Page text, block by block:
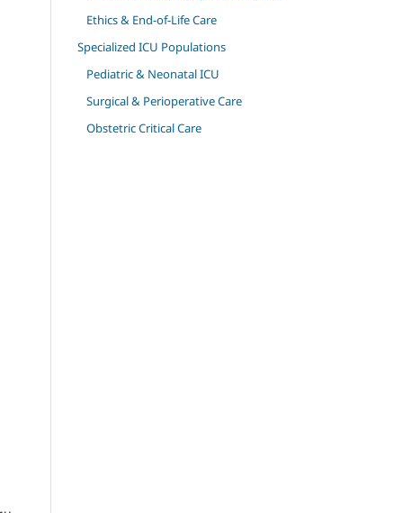
Ethics & End-of-Life Care
Specialized ICU Populations
Pediatric & Neonatal ICU
Surgical & Perioperative Care
Obstetric Critical Care